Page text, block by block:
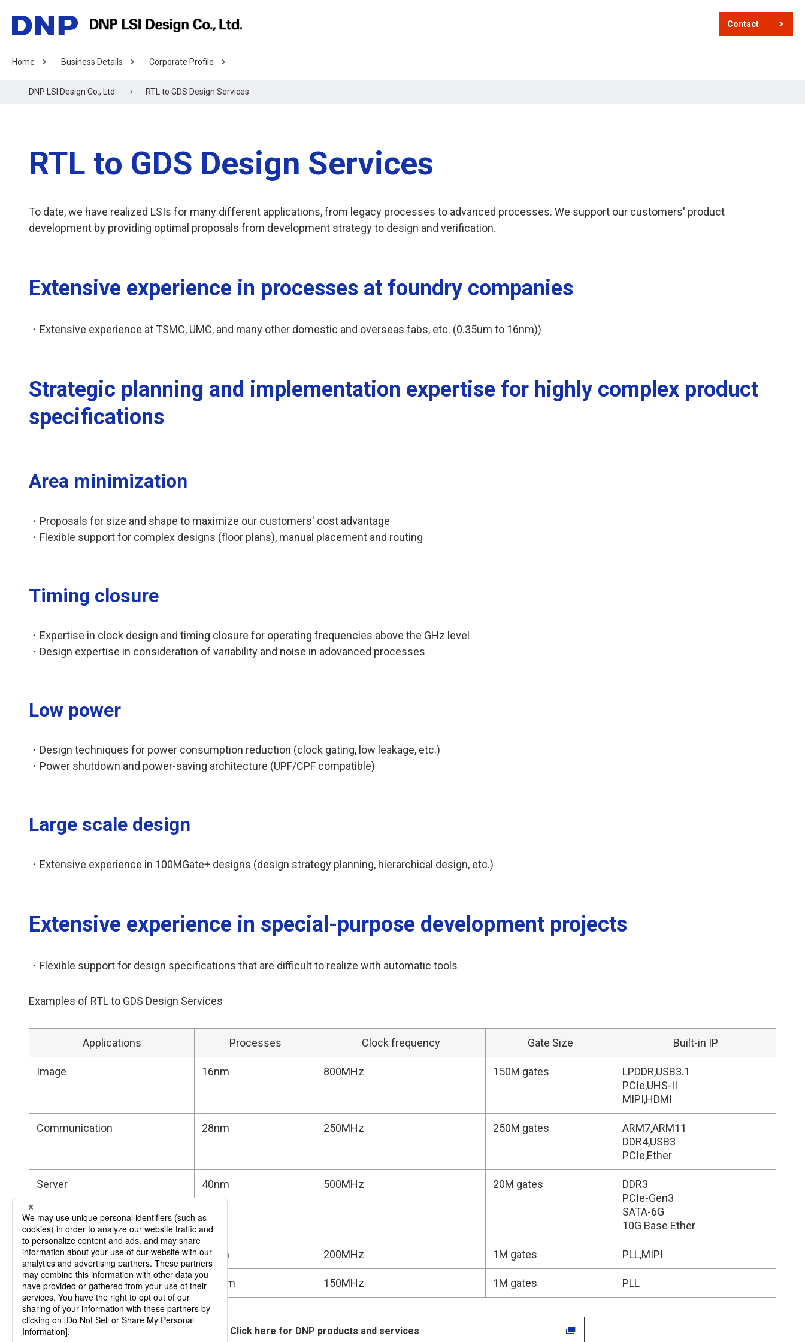
Home Business Details Corporate Profile
Contact
DNP LSI Design Co., Ltd. RTL to GDS Design Services
RTL to GDS Design Services
To date, we have realized LSIs for many different applications, from legacy processes to advanced processes. We support our customers' product
development by providing optimal proposals from development strategy to design and verification.
Extensive experience in processes at foundry companies
・Extensive experience at TSMC, UMC, and many other domestic and overseas fabs, etc. (0.35um to 16nm))
Strategic planning and implementation expertise for highly complex product
specifications
Area minimization
・Proposals for size and shape to maximize our customers' cost advantage
・Flexible support for complex designs (floor plans), manual placement and routing
Timing closure
・Expertise in clock design and timing closure for operating frequencies above the GHz level
・Design expertise in consideration of variability and noise in adovanced processes
Low power
・Design techniques for power consumption reduction (clock gating, low leakage, etc.)
・Power shutdown and power-saving architecture (UPF/CPF compatible)
Large scale design
・Extensive experience in 100MGate+ designs (design strategy planning, hierarchical design, etc.)
Extensive experience in special-purpose development projects
・Flexible support for design specifications that are difficult to realize with automatic tools
Examples of RTL to GDS Design Services
Applications Processes Clock frequency Gate Size Built-in IP
Image 16nm 800MHz 150M gates
LPDDR,USB3.1
PCIe,UHS-II
MIPI,HDMI
Communication 28nm 250MHz 250M gates
ARM7,ARM11
DDR4,USB3
PCIe,Ether
Server 40nm 500MHz 20M gates
DDR3
PCIe-Gen3
SATA-6G
10G Base Ether
Image Sensor 65nm 200MHz 1M gates PLL,MIPI
Space 200nm 150MHz 1M gates PLL
Click here for DNP products and services